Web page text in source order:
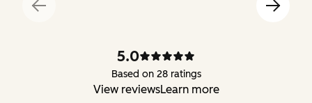
5.0
Based on 28 ratings
View reviewsLearn more